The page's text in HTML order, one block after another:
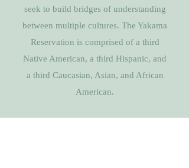
seek to build bridges of understanding
between multiple cultures. The Yakama
Reservation is comprised of a third
Native American, a third Hispanic, and
a third Caucasian, Asian, and African
American.